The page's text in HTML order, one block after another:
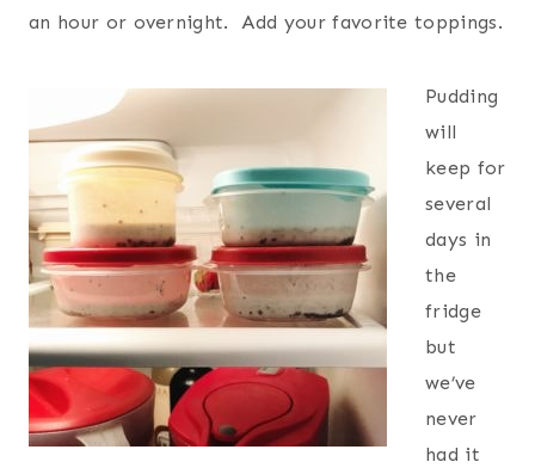
an hour or overnight. Add your favorite toppings.
Pudding
will
keep for
several
days in
the
fridge
but
we’ve
never
had it